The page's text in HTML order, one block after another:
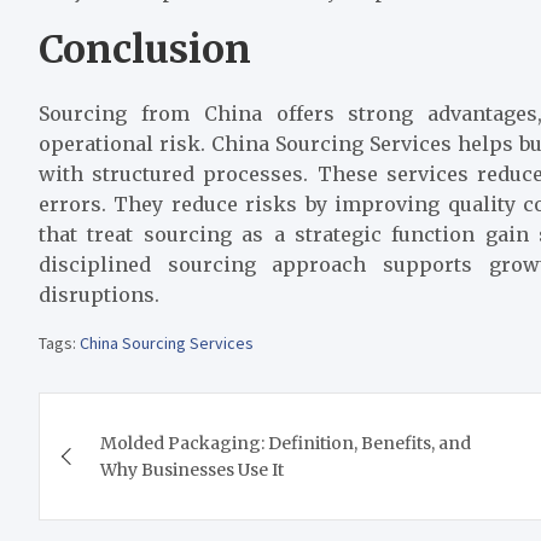
Conclusion
Sourcing from China offers strong
operational risk. China Sourcing Services helps
with structured processes. These services
errors. They reduce risks by improving quality
that treat sourcing as a strategic function
disciplined sourcing approach supports
disruptions.
Tags: China Sourcing Services
navigation
Molded Packaging: Definition, Benefits, and
Why Businesses Use It